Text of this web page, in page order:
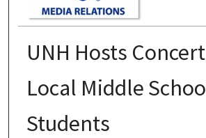
UNH Hosts
Local Middle
Students